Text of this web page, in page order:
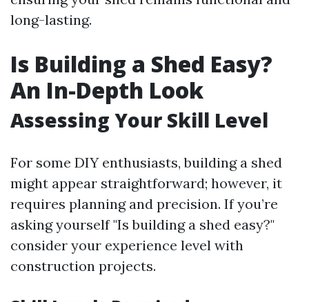
long-lasting.
Is Building a Shed Easy?
An In-Depth Look
Assessing Your Skill Level
For some DIY enthusiasts, building a shed
might appear straightforward; however, it
requires planning and precision. If you’re
asking yourself "Is building a shed easy?"
consider your experience level with
construction projects.